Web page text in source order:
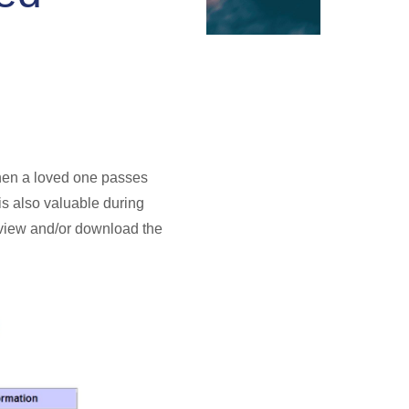
a loved one passes
also valuable during
and/or download the